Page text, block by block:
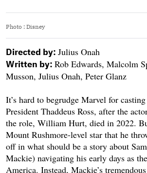
Photo : Disney
Directed by: Julius Onah
Written by: Rob Edwards, Malcolm
Musson, Julius Onah, Peter Glanz
It’s hard to begrudge Marvel for
President Thaddeus Ross, after the
the role, William Hurt, died in 2022.
Mount Rushmore-level star that he
off in what should be a story about
Mackie) navigating his early days as
America. Instead, Mackie’s